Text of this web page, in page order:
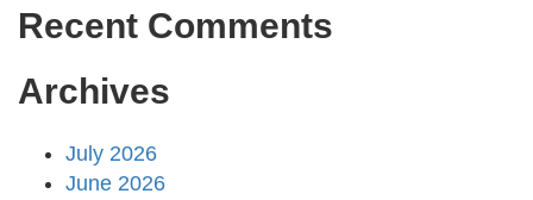
Recent Comments
Archives
July 2026
June 2026